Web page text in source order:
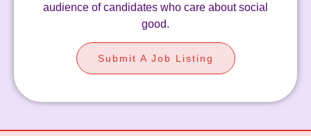
audience of candidates who care about social
good.
Submit A Job Listing